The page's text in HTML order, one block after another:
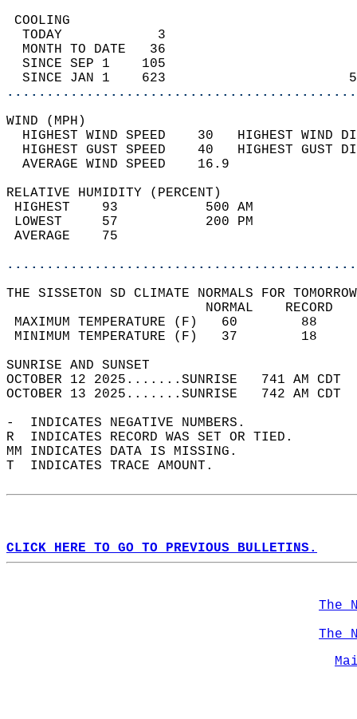
TODAY            3
MONTH TO DATE   36
SINCE SEP 1    105
SINCE JAN 1    623
WIND
HIGHEST WIND SPEED    30   HIGHEST
HIGHEST GUST SPEED    40   HIGHEST
AVERAGE WIND
RELATIVE HUMIDITY (PERCENT)
HIGHEST    93
LOWEST     57
THE SISSETON SD CLIMATE NORMALS FOR
MAXIMUM TEMPERATURE
MINIMUM TEMPERATURE
SUNRISE
OCTOBER 12 2025.......SUNRISE   741 AM
OCTOBER 13 2025.......SUNRISE   742 AM
-  INDICATES NEGATIVE NUMBERS.
R  INDICATES RECORD WAS SET OR TIED.
MM INDICATES DATA IS MISSING.
T  INDICATES TRACE AMOUNT.
CLICK HERE TO GO TO PREVIOUS BULLETINS.
The
The